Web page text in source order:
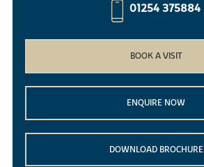
01254 375884
BOOK A VISIT
ENQUIRE NOW
DOWNLOAD BROCHURE